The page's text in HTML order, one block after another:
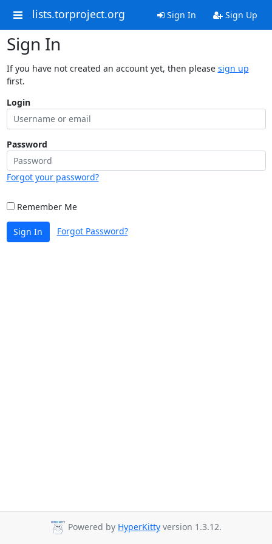
lists.torproject.org Sign In Sign Up
Sign In
If you have not created an account yet, then please sign up
first.
Login
Password
Forgot your password?
Remember Me
Sign In Forgot Password?
Powered by HyperKitty version 1.3.12.